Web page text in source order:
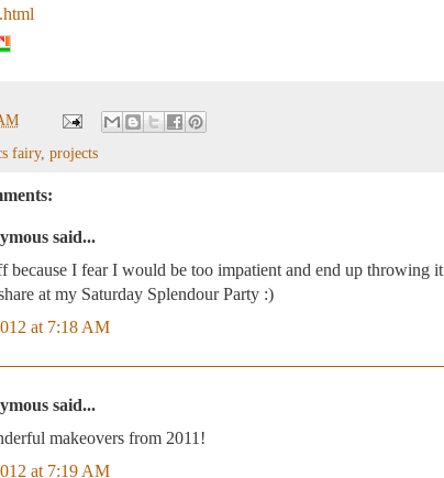
fairy, projects
said...
I fear I would be too impatient and end up throwing it
at my Saturday Splendour Party :)
at 7:18 AM
said...
makeovers from 2011!
at 7:19 AM